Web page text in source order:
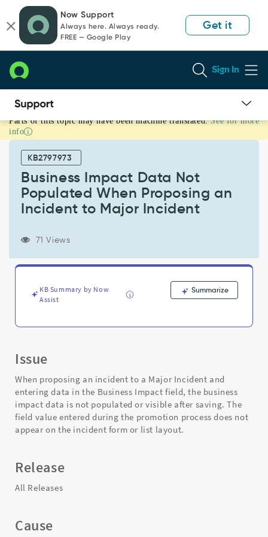
page
content
chat
Now Support
Always here. Always ready.
FREE — Google Play
Get it
Sign In
Business
Impact
Populated
Proposing
Incident
Troubleshooting
Parts of this topic may have been machine translated. See for more
info
KB2797973
Business Impact Data Not
Populated When Proposing an
Incident to Major Incident
71 Views
KB Summary by Now
Assist
Summarize
Issue
When proposing an incident to a Major Incident and
entering data in the Business Impact field, the business
impact data is not populated or visible after saving. The
field value entered during the promotion process does not
appear on the incident form or list layout.
Release
All Releases
Cause